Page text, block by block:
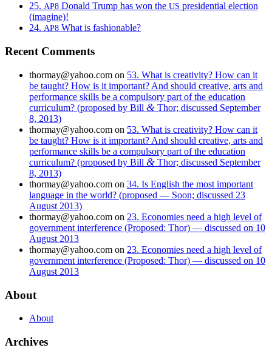
25. AP8 Donald Trump has won the US presidential election
(imagine)!
24. AP8 What is fashionable?
Recent Comments
thormay@yahoo.com on 53. What is creativity? How can it
be taught? How is it important? And should creative, arts and
performance skills be a compulsory part of the education
curriculum? (proposed by Bill & Thor; discussed September
8, 2013)
thormay@yahoo.com on 53. What is creativity? How can it
be taught? How is it important? And should creative, arts and
performance skills be a compulsory part of the education
curriculum? (proposed by Bill & Thor; discussed September
8, 2013)
thormay@yahoo.com on 34. Is English the most important
language in the world? (proposed — Soon; discussed 23
August 2013)
thormay@yahoo.com on 23. Economies need a high level of
government interference (Proposed: Thor) — discussed on 10
August 2013
thormay@yahoo.com on 23. Economies need a high level of
government interference (Proposed: Thor) — discussed on 10
August 2013
About
About
Archives